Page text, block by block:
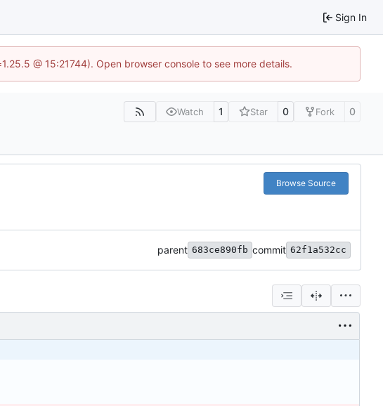
Sign In
@ 15:21744). Open browser console to see more details.
Watch 1 Star 0 Fork 0
Browse Source
parent 683ce890fb commit 62f1a532cc